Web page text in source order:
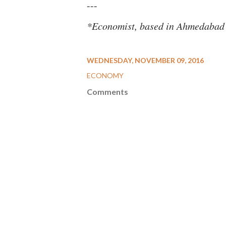
---
*Economist, based in Ahmedabad
WEDNESDAY, NOVEMBER 09, 2016
ECONOMY
Comments